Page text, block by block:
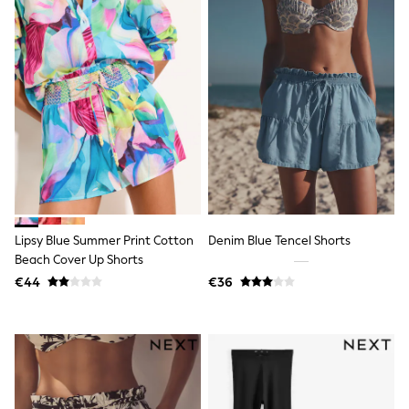
Shorts
Skirts
Sunglasses
Sunsafe Swimwear
Swimsuits
Tops & T-Shirts
Baby Holiday Shop
Baby Travel Accessories
All Accessories
Beach Bags
Luggage
Beach Towels
Birkenstock
Crocs
Havaianas
Pour Moi
Rayban
GIRLS
New in from Next
New In
Lipsy Blue Summer Print Cotton
Beach Cover Up Shorts
€44
Denim Blue Tencel Shorts
€36